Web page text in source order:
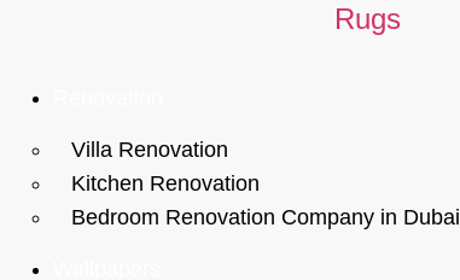
Rugs
Villa Renovation
Kitchen Renovation
Bedroom Renovation Company in Dubai